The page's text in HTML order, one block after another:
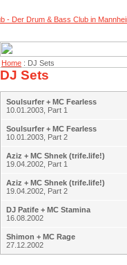
Home : DJ Sets
DJ Sets
Soulsurfer + MC Fearless
10.01.2003, Part 1
Soulsurfer + MC Fearless
10.01.2003, Part 2
Aziz + MC Shnek (trife.life!)
19.04.2002, Part 1
Aziz + MC Shnek (trife.life!)
19.04.2002, Part 2
DJ Patife + MC Stamina
16.08.2002
Shimon + MC Rage
27.12.2002